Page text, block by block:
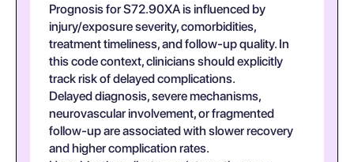
Prognosis for S72.90XA is influenced by
injury/exposure severity, comorbidities,
treatment timeliness, and follow-up quality. In
this code context, clinicians should explicitly
track risk of delayed complications.
Delayed diagnosis, severe mechanisms,
neurovascular involvement, or fragmented
follow-up are associated with slower recovery
and higher complication rates.